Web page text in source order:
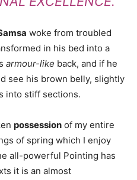
woke from troubled
in his bed into a
armour-like back, and if he
see his brown belly, slightly
into stiff sections.
possession of my entire
of spring which I enjoy
all-powerful Pointing has
it is an almost